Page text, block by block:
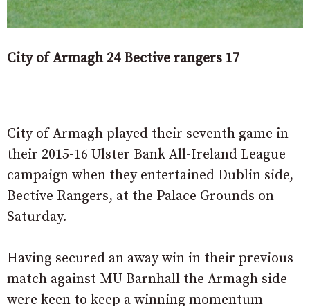
City of Armagh 24 Bective rangers 17
City of Armagh played their seventh game in
their 2015-16 Ulster Bank All-Ireland League
campaign when they entertained Dublin side,
Bective Rangers, at the Palace Grounds on
Saturday.
Having secured an away win in their previous
match against MU Barnhall the Armagh side
were keen to keep a winning momentum